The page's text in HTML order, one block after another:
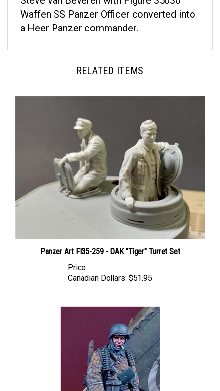
Waffen SS Panzer Officer converted into
a Heer Panzer commander.
Panzer Art FI35-259 - DAK "Tiger" Turret Set
Canadian Dollars: